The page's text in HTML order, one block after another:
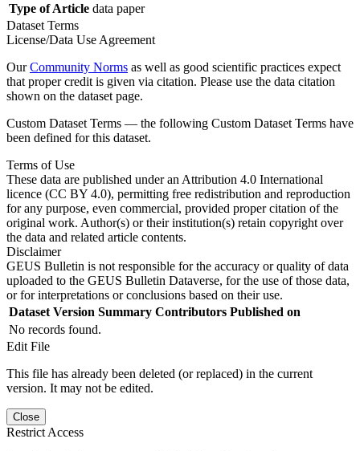
Type of Article data paper
Dataset Terms
License/Data Use Agreement
OurCommunity Norms as well as good scientific practices expect
that proper credit is given via citation. Please use the data citation
shown on the dataset page.
Custom Dataset Terms — the following Custom Dataset Terms have
been defined for this dataset.
Terms of Use
These data are published under an Attribution 4.0 International
licence (CC BY 4.0), permitting free redistribution and reproduction
for any purpose, even commercial, provided proper citation of the
original work. Author(s) or their institution(s) retain copyright over
the data and related article contents.
Disclaimer
GEUS Bulletin is not responsible for the accuracy or quality of data
uploaded to the GEUS Bulletin Dataverse, for the use of those data,
or for interpretations or conclusions based on their use.
Dataset Version Summary Contributors Published on
No records found.
Edit File
This file has already been deleted (or replaced) in the current
version. It may not be edited.
Close
Restrict Access